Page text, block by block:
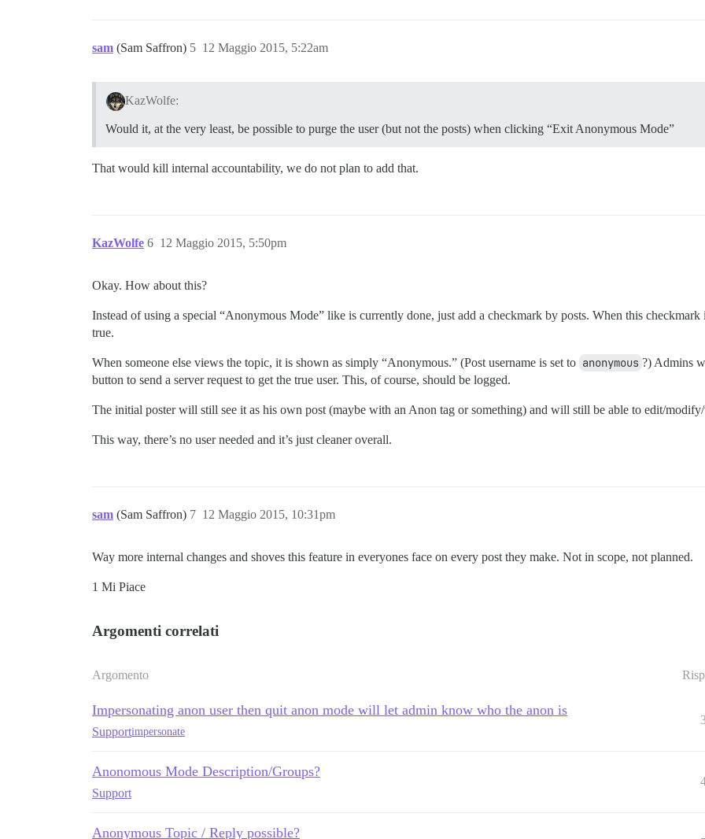
sam (Sam Saffron) 12 Maggio 2015, 5:22am
5
KazWolfe:
Would it, at the very least, be possible to purge the user (but not the posts) when clicking “Exit Anonymous Mode”
That would kill internal accountability, we do not plan to add that.
KazWolfe 12 Maggio 2015, 5:50pm
6
Okay. How about this?
Instead of using a special “Anonymous Mode” like is currently done, just add a checkmark by posts. When this checkmark
true.
When someone else views the topic, it is shown as simply “Anonymous.” (Post username is set to anonymous ?) Admins
button to send a server request to get the true user. This, of course, should be logged.
The initial poster will still see it as his own post (maybe with an Anon tag or something) and will still be able to edit/
This way, there’s no user needed and it’s just cleaner overall.
sam (Sam Saffron) 12 Maggio 2015, 10:31pm
7
Way more internal changes and shoves this feature in everyones face on every post they make. Not in scope, not planned.
1 Mi Piace
Argomenti correlati
Argomento
Impersonating anon user then quit anon mode will let admin know who the anon is
Supportimpersonate
Anonomous Mode Description/Groups?
Support
Anonymous Topic / Reply possible?